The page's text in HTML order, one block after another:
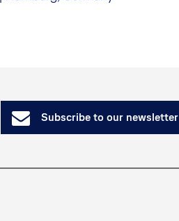
Subscribe to our newsletter